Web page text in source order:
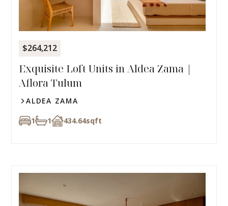
$264,212
Exquisite Loft Units in Aldea Zama |
Aflora Tulum
ALDEA ZAMA
1 1 434.64sqft